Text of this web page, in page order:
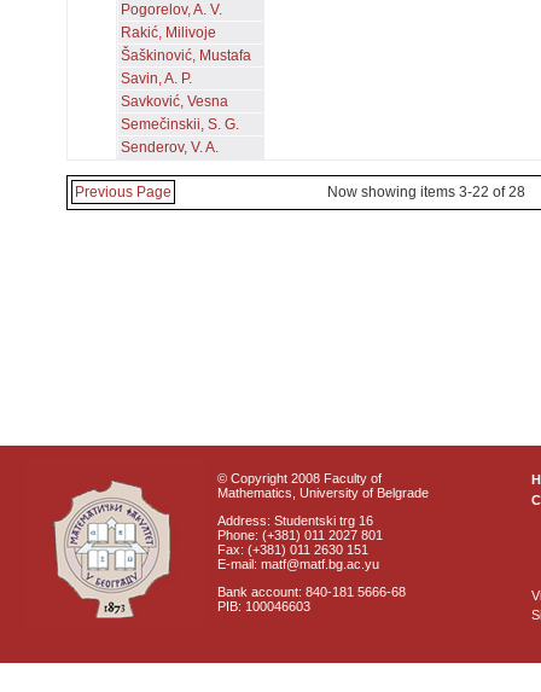
Pogorelov, A. V.
Rakić, Milivoje
Šaškinović, Mustafa
Savin, A. P.
Savković, Vesna
Semečinskii, S. G.
Senderov, V. A.
Previous Page Now showing items 3-22 of 28
© Copyright 2008 Faculty of
Mathematics, University of Belgrade
Address: Studentski trg 16
Phone: (+381) 011 2027 801
Fax: (+381) 011 2630 151
E-mail: matf@matf.bg.ac.yu
Bank account: 840-181 5666-68
PIB: 100046603